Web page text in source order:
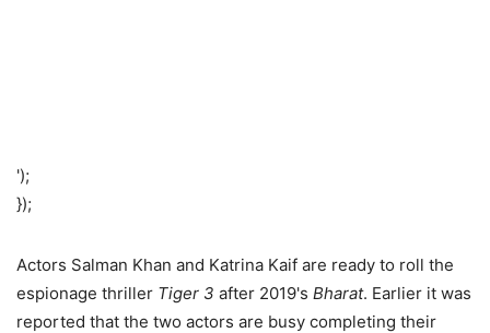
');
});
Actors Salman Khan and Katrina Kaif are ready to roll the
espionage thriller Tiger 3 after 2019's Bharat. Earlier it was
reported that the two actors are busy completing their